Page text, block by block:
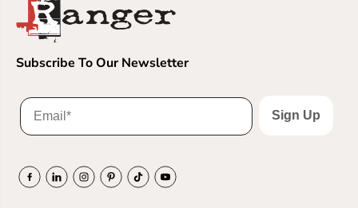
Subscribe To Our Newsletter
Sign Up